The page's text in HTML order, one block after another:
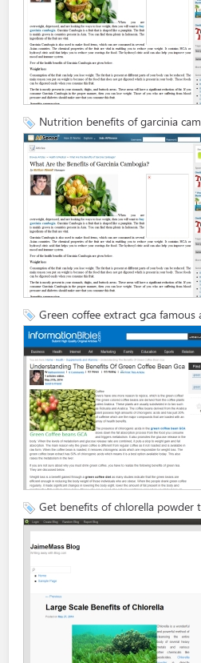
Nutrition benefits of garcinia
Green coffee extract gca famous
Get benefits of chlorella powder